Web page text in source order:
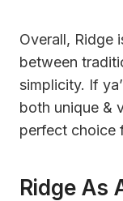
Overall, Ridge
between
simplicity. If
both unique &
perfect choice
Ridge As